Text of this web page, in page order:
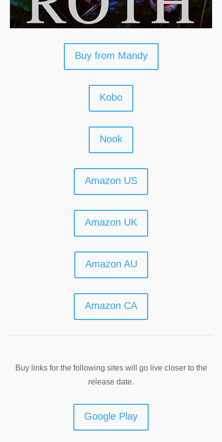
Buy from Mandy
Kobo
Nook
Amazon US
Amazon UK
Amazon AU
Amazon CA
Buy links for the following sites will go live closer to the
release date.
Google Play